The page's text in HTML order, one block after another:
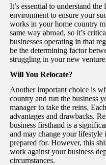
It’s essential to understand
environment to ensure your
works in your home country
same way abroad, so it’s
businesses operating in that
be the determining factor
struggling in your new venture.
Will You Relocate?
Another important choice is
country and run the business
manager to take the reins.
advantages and drawbacks.
business firsthand is a
and may change your lifestyle
prepared for. However, this
work against your business
circumstances.